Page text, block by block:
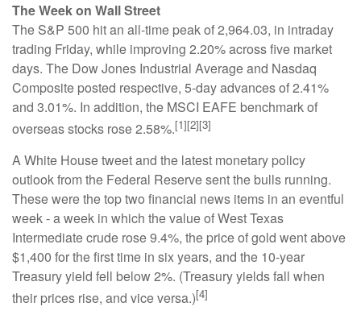
The Week on Wall Street
The S&P 500 hit an all-time peak of 2,964.03, in intraday
trading Friday, while improving 2.20% across five market
days. The Dow Jones Industrial Average and Nasdaq
Composite posted respective, 5-day advances of 2.41%
and 3.01%. In addition, the MSCI EAFE benchmark of
overseas stocks rose 2.58%.[1][2][3]
A White House tweet and the latest monetary policy
outlook from the Federal Reserve sent the bulls running.
These were the top two financial news items in an eventful
week - a week in which the value of West Texas
Intermediate crude rose 9.4%, the price of gold went above
$1,400 for the first time in six years, and the 10-year
Treasury yield fell below 2%. (Treasury yields fall when
their prices rise, and vice versa.)[4]